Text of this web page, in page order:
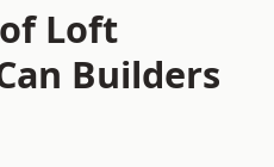
Loft
Builders